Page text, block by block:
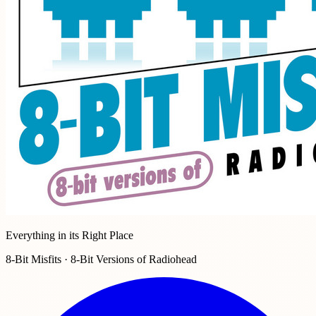
Everything in its Right Place
8-Bit Misfits · 8-Bit Versions of Radiohead